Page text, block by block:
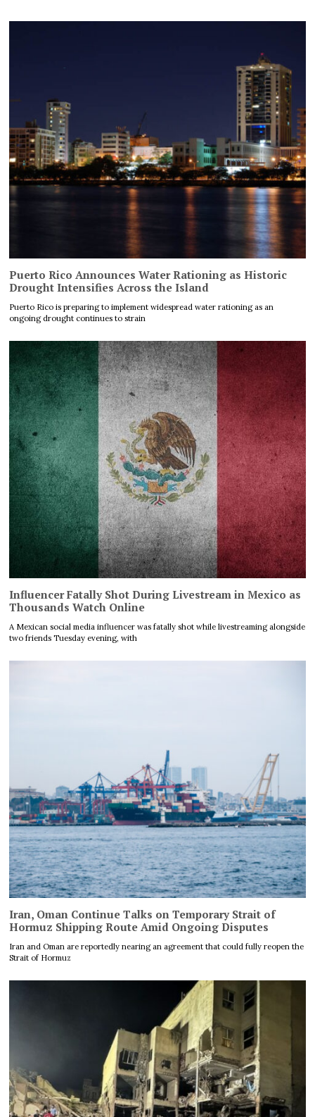
Puerto Rico Announces Water Rationing as Historic
Drought Intensifies Across the Island
Puerto Rico is preparing to implement widespread water rationing as an
ongoing drought continues to strain
Influencer Fatally Shot During Livestream in Mexico as
Thousands Watch Online
A Mexican social media influencer was fatally shot while livestreaming alongside
two friends Tuesday evening, with
Iran, Oman Continue Talks on Temporary Strait of
Hormuz Shipping Route Amid Ongoing Disputes
Iran and Oman are reportedly nearing an agreement that could fully reopen the
Strait of Hormuz